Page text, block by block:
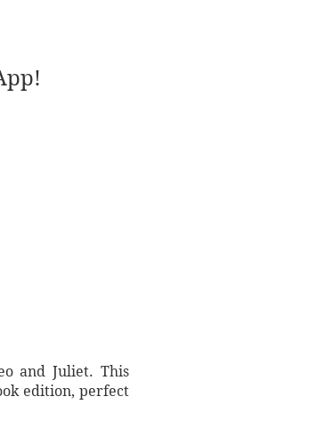
and Juliet. This
edition, perfect